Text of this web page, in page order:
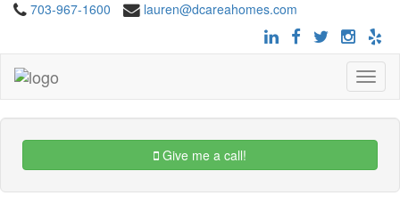
703-967-1600 lauren@dcareahomes.com
Toggle
Give me a call!